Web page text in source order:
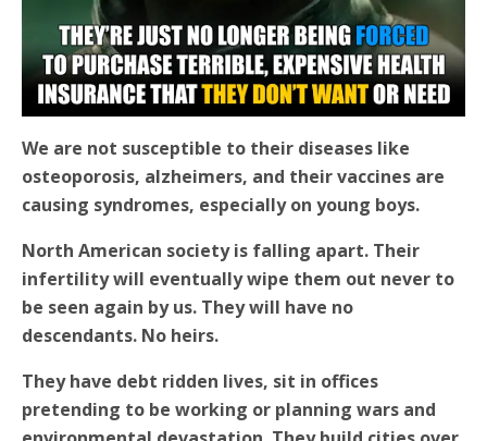
We are not susceptible to their diseases like
osteoporosis, alzheimers, and their vaccines are
causing syndromes, especially on young boys.
North American society is falling apart. Their
infertility will eventually wipe them out never to
be seen again by us. They will have no
descendants. No heirs.
They have debt ridden lives, sit in offices
pretending to be working or planning wars and